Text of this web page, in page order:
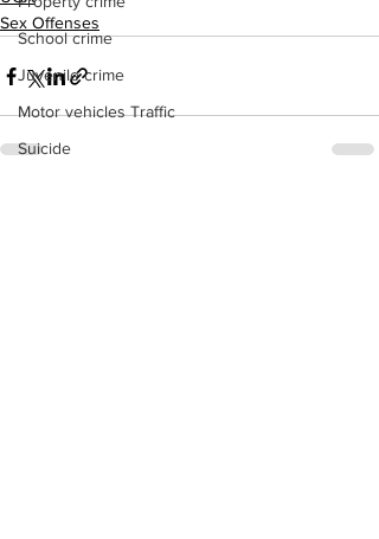
School crime
Juvenile crime
Motor vehicles Traffic
Suicide
Sex Offenses